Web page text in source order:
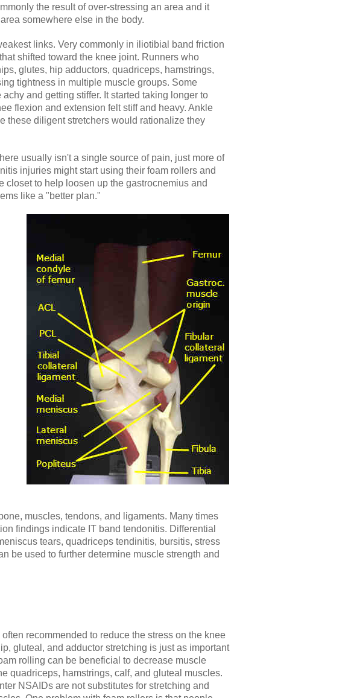
the result of over-stressing an area and it
somewhere else in the body.
links. Very commonly in iliotibial band friction
shifted toward the knee joint. Runners who
glutes, hip adductors, quadriceps, hamstrings,
tightness in multiple muscle groups. Some
achy and getting stiffer. It started taking longer to
flexion and extension felt stiff and heavy. Ankle
these diligent stretchers would rationalize they
usually isn't a single source of pain, just more of
injuries might start using their foam rollers and
closet to help loosen up the gastrocnemius and
like a "better plan."
muscles, tendons, and ligaments. Many times
findings indicate IT band tendonitis. Differential
tears, quadriceps tendinitis, bursitis, stress
be used to further determine muscle strength and
recommended to reduce the stress on the knee
gluteal, and adductor stretching is just as important
rolling can be beneficial to decrease muscle
quadriceps, hamstrings, calf, and gluteal muscles.
NSAIDs are not substitutes for stretching and